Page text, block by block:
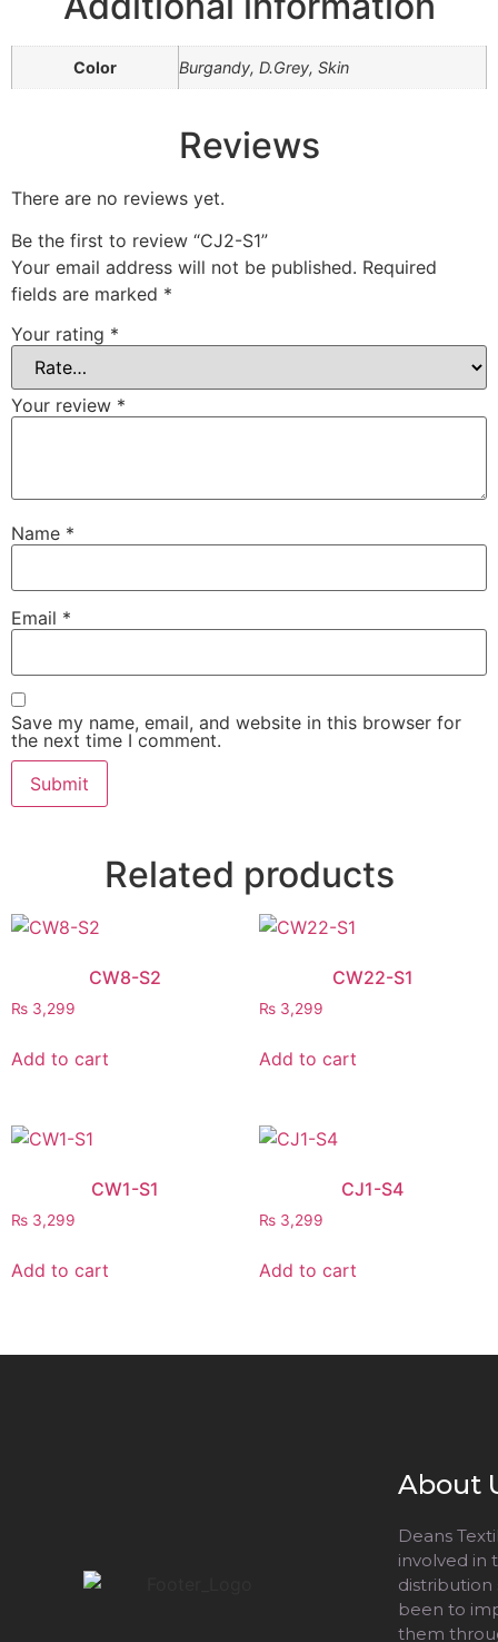
Color Burgandy, D.Grey, Skin
Reviews
There are no reviews yet.
Be the first to review “CJ2-S1”
Your email address will not be published. Required
fields are marked *
Your rating *
Your review *
Name *
Email *
Save my name, email, and website in this browser for
the next time I comment.
Related products
CW8-S2
₨ 3,299
Add to cart
CW22-S1
₨3,299
Add to cart
CW1-S1
₨ 3,299
Add to cart
CJ1-S4
₨3,299
Add to cart
About
Deans
involved in
distribution
been to
them